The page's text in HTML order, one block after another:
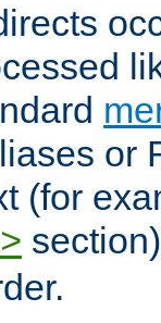
or
(for